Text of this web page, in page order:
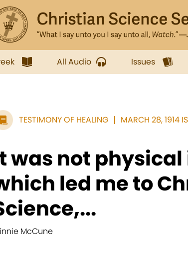
All Audio Issues
TESTIMONY OF HEALING MARCH 28, 1914
was not
led me to
McCune